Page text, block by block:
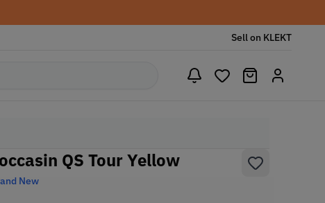
Sell on KLEKT
QS Tour Yellow
New